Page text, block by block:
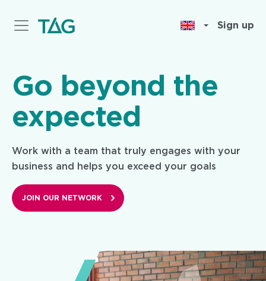
Sign up
Go beyond the
expected
Work with a team that truly engages with your
business and helps you exceed your goals
JOIN OUR NETWORK